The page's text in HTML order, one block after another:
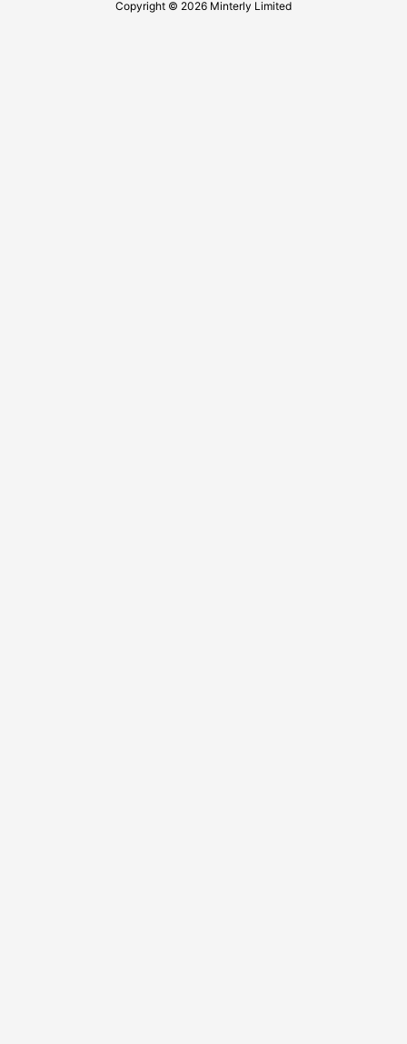
Copyright © 2026 Minterly Limited